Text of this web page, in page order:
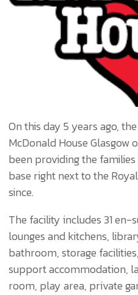
On this day 5 years ago,
McDonald House Glasgow
been providing the
base right next to the
since.
The facility includes 31
lounges and kitchens,
bathroom, storage
support accommodation,
room, play area, private